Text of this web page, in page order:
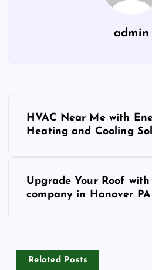
admin
a
HVAC Near Me with
Heating and Cooling
Upgrade Your Roof
company in Hanover PA
Related Posts